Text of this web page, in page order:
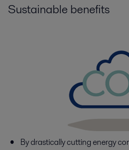
Sustainable benefits
By drastically cutting energy